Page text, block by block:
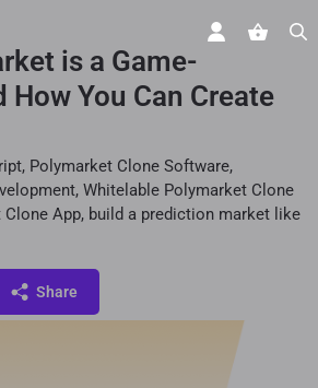
is a Game-
How You Can Create
Polymarket Clone Software,
Whitelable Polymarket Clone
App, build a prediction market like
Share